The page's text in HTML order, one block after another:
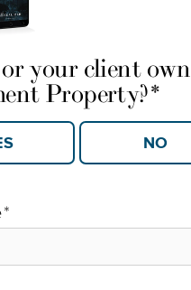
*
your client own
Property?*